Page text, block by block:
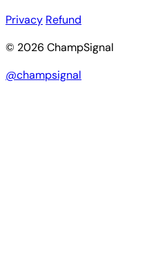
Privacy Refund
© 2026 ChampSignal
@champsignal